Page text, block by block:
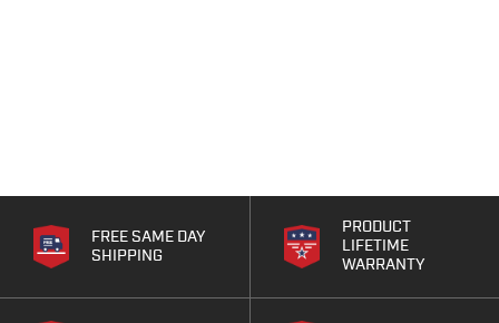
FREE SAME DAY
SHIPPING
PRODUCT
LIFETIME
WARRANTY